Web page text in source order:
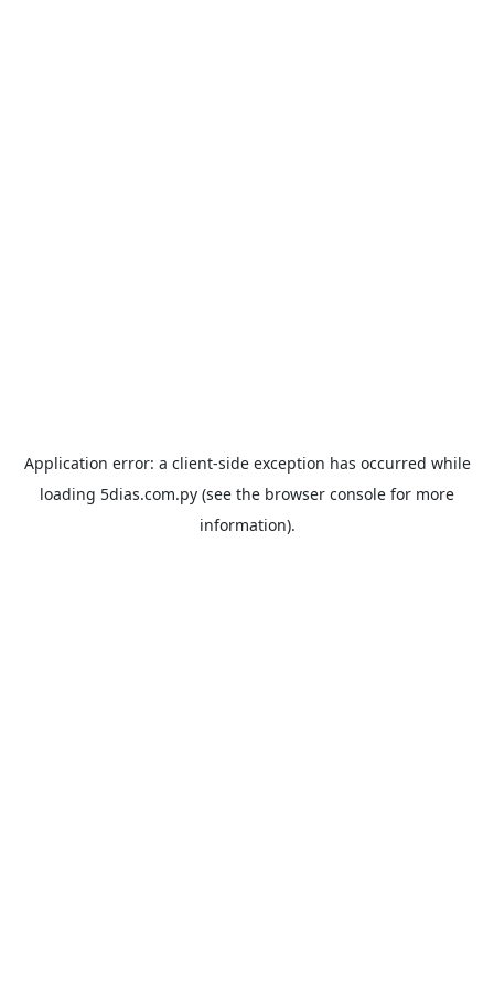
Application error: a client-side exception has occurred while
loading 5dias.com.py (see the browser console for more
information).